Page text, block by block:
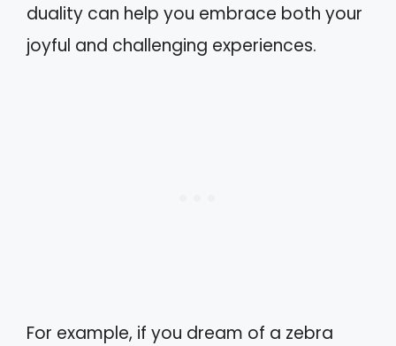
duality can help you embrace both your
joyful and challenging experiences.
For example, if you dream of a zebra